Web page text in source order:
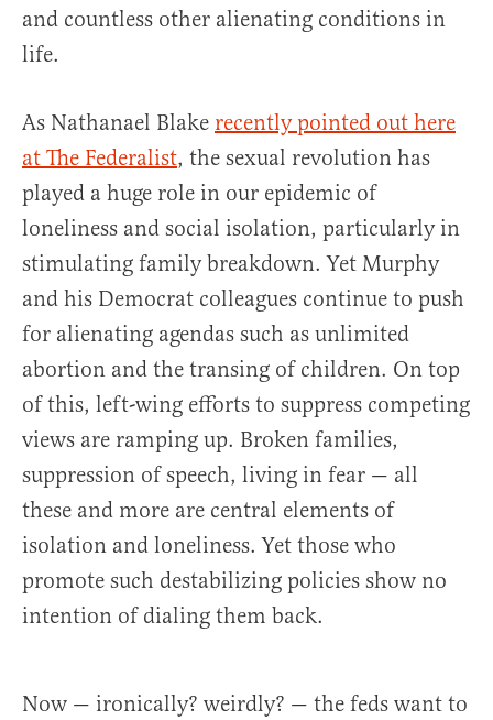
and countless other alienating conditions in
life.
As Nathanael Blake recently pointed out here
at The Federalist, the sexual revolution has
played a huge role in our epidemic of
loneliness and social isolation, particularly in
stimulating family breakdown. Yet Murphy
and his Democrat colleagues continue to push
for alienating agendas such as unlimited
abortion and the transing of children. On top
of this, left-wing efforts to suppress competing
views are ramping up. Broken families,
suppression of speech, living in fear — all
these and more are central elements of
isolation and loneliness. Yet those who
promote such destabilizing policies show no
intention of dialing them back.
Now — ironically? weirdly? — the feds want to